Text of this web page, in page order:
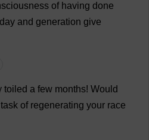
of having done
day and generation give
toiled a few months! Would
task of regenerating your race